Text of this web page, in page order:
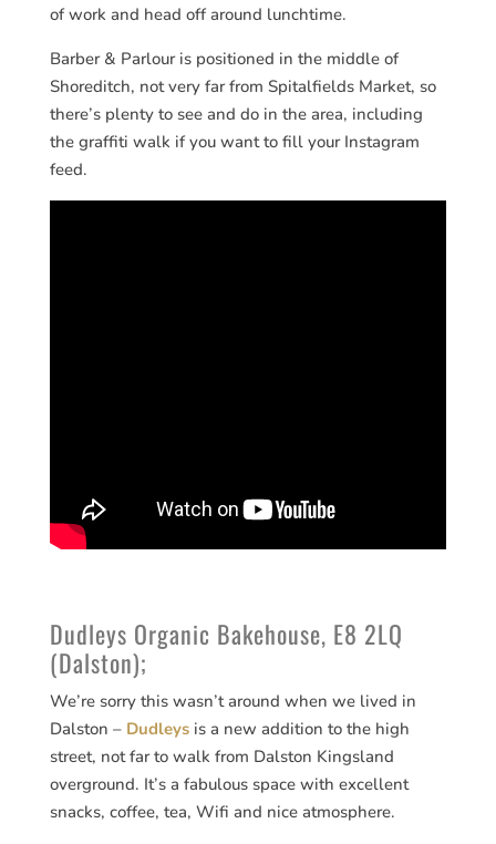
of work and head off around lunchtime.
Barber & Parlour is positioned in the middle of
Shoreditch, not very far from Spitalfields Market, so
there’s plenty to see and do in the area, including
the graffiti walk if you want to fill your Instagram
feed.
Dudleys Organic Bakehouse, E8 2LQ
(Dalston);
We’re sorry this wasn’t around when we lived in
Dalston – Dudleysis a new addition to the high
street, not far to walk from Dalston Kingsland
overground. It’s a fabulous space with excellent
snacks, coffee, tea, Wifi and nice atmosphere.